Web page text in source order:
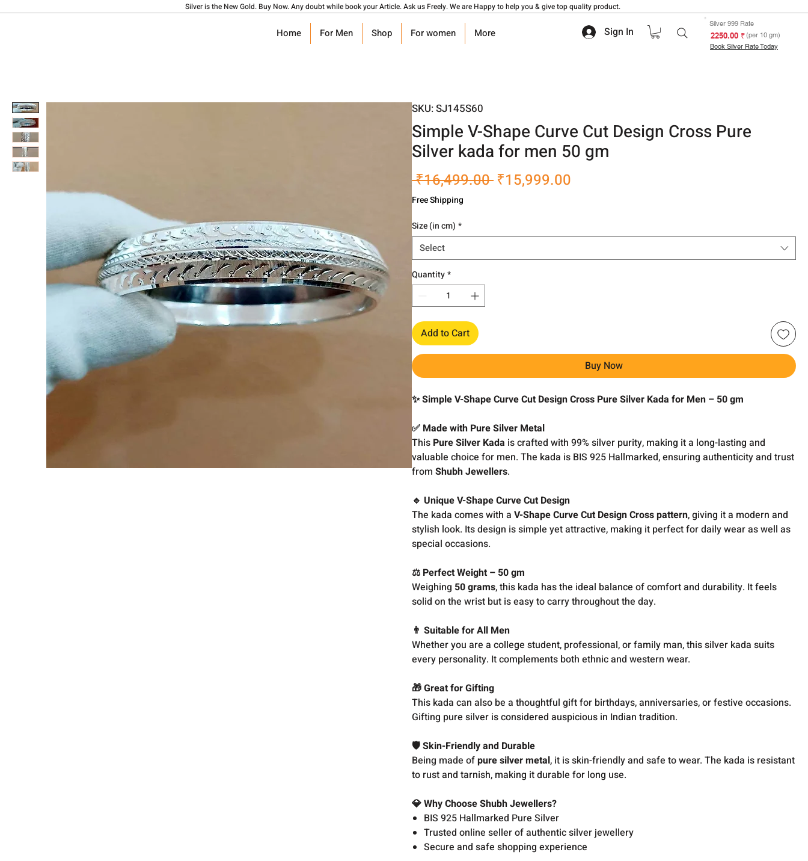
Silver is the New Gold. Buy Now. Any doubt while book your Article. Ask us Freely. We are Happy to help you & give top quality product.
Home For Men Shop For women More Sign In
Silver 999 Rate
₹ 2250.00(per 10 gm)
Book Silver Rate Today
SKU: SJ145S60
Simple V-Shape Curve Cut Design Cross Pure
Silver kada for men 50 gm
₹16,499.00 Regular
₹15,999.00
Free Shipping
Size (in cm) *
Select
Quantity*
Add to Cart
Buy Now
✨ Simple V-Shape Curve Cut Design Cross Pure Silver Kada for Men – 50 gm
✅ Made with Pure Silver Metal
This Pure Silver Kada is crafted with 99% silver purity, making it a long-lasting and
valuable choice for men. The kada is BIS 925 Hallmarked, ensuring authenticity and trust
fromShubh Jewellers.
🔹 Unique V-Shape Curve Cut Design
The kada comes with aV-Shape Curve Cut Design Cross pattern, giving it a modern and
stylish look. Its design is simple yet attractive, making it perfect for daily wear as well as
special occasions.
⚖️ Perfect Weight – 50 gm
Weighing 50 grams, this kada has the ideal balance of comfort and durability. It feels
solid on the wrist but is easy to carry throughout the day.
👨 Suitable for All Men
Whether you are a college student, professional, or family man, this silver kada suits
every personality. It complements both ethnic and western wear.
🎁 Great for Gifting
This kada can also be a thoughtful gift for birthdays, anniversaries, or festive occasions.
Gifting pure silver is considered auspicious in Indian tradition.
🛡️ Skin-Friendly and Durable
Being made ofpure silver metal, it is skin-friendly and safe to wear. The kada is resistant
to rust and tarnish, making it durable for long use.
💎 Why Choose Shubh Jewellers?
BIS 925 Hallmarked Pure Silver
Trusted online seller of authentic silver jewellery
Secure and safe shopping experience